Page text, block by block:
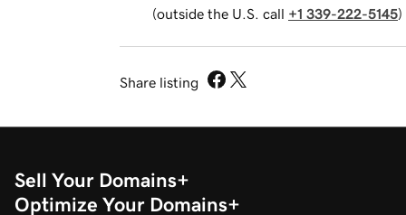
(outside the U.S. call +1 339-222-5145)
Share listing
Sell Your Domains
Optimize Your Domains